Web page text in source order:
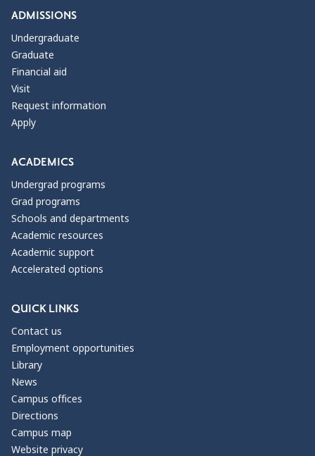
ADMISSIONS
Undergraduate
Graduate
Financial aid
Visit
Request information
Apply
ACADEMICS
Undergrad programs
Grad programs
Schools and departments
Academic resources
Academic support
Accelerated options
QUICK LINKS
Contact us
Employment opportunities
Library
News
Campus offices
Directions
Campus map
Website privacy